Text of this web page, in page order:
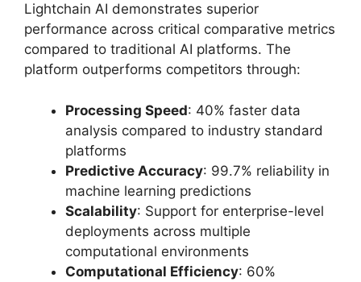
Lightchain AI demonstrates superior
performance across critical comparative metrics
compared to traditional AI platforms. The
platform outperforms competitors through:
Processing Speed: 40% faster data
analysis compared to industry standard
platforms
Predictive Accuracy: 99.7% reliability in
machine learning predictions
Scalability: Support for enterprise-level
deployments across multiple
computational environments
Computational Efficiency: 60%